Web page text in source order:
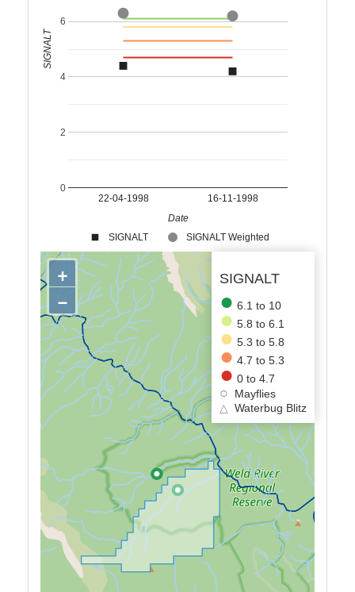
SIGNALT SIGNALT Weighted
22-04-1998 16-11-1998
0
2
4
6
Date
SIGNALT
SIGNALT
6.1 to 10
5.8 to 6.1
5.3 to 5.8
4.7 to 5.3
0 to 4.7
Mayflies
△
Waterbug Blitz
+
−